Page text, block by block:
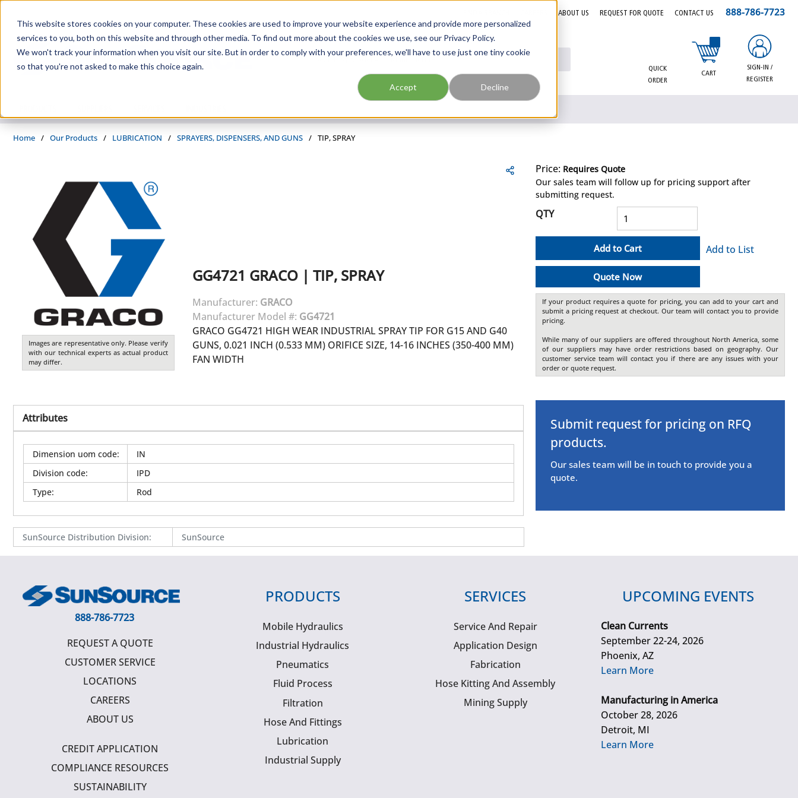
This website stores cookies on your computer. These cookies are used to improve your website experience and provide more personalized
services to you, both on this website and through other media. To find out more about the cookies we use, see our Privacy Policy.
We won't track your information when you visit our site. But in order to comply with your preferences, we'll have to use just one tiny cookie
so that you're not asked to make this choice again.
Accept Decline
ABOUT US REQUEST FOR QUOTE CONTACT US 888-786-7723
Site Search
QUICK
ORDER
CART
{0} items in cart
SIGN-IN /
REGISTER
Home / Our Products / LUBRICATION / SPRAYERS, DISPENSERS, AND GUNS / TIP, SPRAY
Images are representative only. Please verify
with our technical experts as actual product
may differ.
GG4721 GRACO| TIP, SPRAY
Manufacturer: GRACO
Manufacturer Model #: GG4721
GRACO GG4721 HIGH WEAR INDUSTRIAL SPRAY TIP FOR G15 AND G40
GUNS, 0.021 INCH (0.533 MM) ORIFICE SIZE, 14-16 INCHES (350-400 MM)
FAN WIDTH
Attributes
Dimension uom code:
IN
Division code:
IPD
Type: Rod
SunSource Distribution Division: SunSource
Price: Requires Quote
Our sales team will follow up for pricing support after
submitting request.
QTY
Add to Cart
Quote Now
Add to List
If your product requires a quote for pricing, you can add to your cart and
submit a pricing request at checkout. Our team will contact you to provide
pricing.
While many of our suppliers are offered throughout North America, some
of our suppliers may have order restrictions based on geography. Our
customer service team will contact you if there are any issues with your
order or quote request.
Submit request for pricing on RFQ
products.
Our sales team will be in touch to provide you a
quote.
888-786-7723
REQUEST A QUOTE
CUSTOMER SERVICE
LOCATIONS
CAREERS
ABOUT US
CREDIT APPLICATION
COMPLIANCE RESOURCES
SUSTAINABILITY
PRODUCTS
Mobile Hydraulics
Industrial Hydraulics
Pneumatics
Fluid Process
Filtration
Hose And Fittings
Lubrication
Industrial Supply
SERVICES
Service And Repair
Application Design
Fabrication
Hose Kitting And Assembly
Mining Supply
UPCOMING EVENTS
Clean Currents
September 22-24, 2026
Phoenix, AZ
Learn More
Manufacturing in America
October 28, 2026
Detroit, MI
Learn More